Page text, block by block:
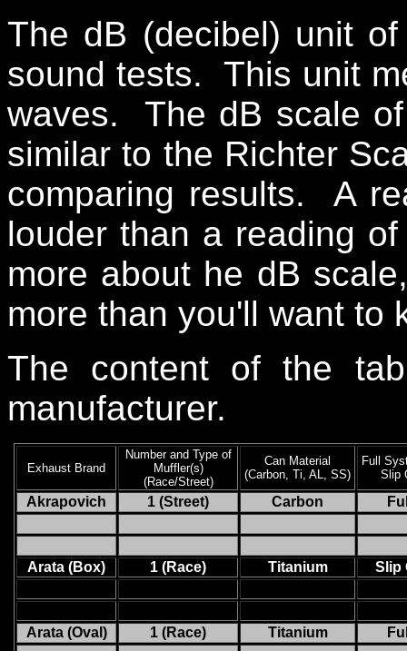
The dB (decibel) unit
sound tests. This unit
waves. The dB scale
similar to the Richter
comparing results. A
louder than a reading
more about he dB
more than you'll want to
The content of the
manufacturer.
Exhaust Brand
Number and Type of
Muffler(s)
(Race/Street)
Can Material
(Carbon, Ti, AL, SS)
Full
Slip
Akrapovich 1 (Street) Carbon
Arata (Box) 1 (Race) Titanium Slip
Arata (Oval) 1 (Race) Titanium